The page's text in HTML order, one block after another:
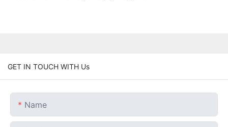
GET IN TOUCH WITH Us
Name